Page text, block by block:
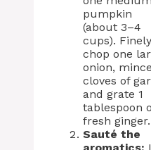
pumpkin
(about 3–4
cups). Finely
chop one
onion,
cloves of
and grate 1
tablespoon
fresh ginger.
Sauté the
aromatics: